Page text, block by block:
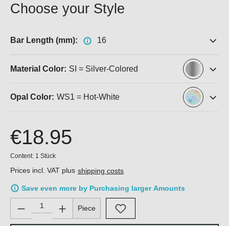
Choose your Style
Bar Length (mm): 16
Material Color: SI = Silver-Colored
Opal Color: WS1 = Hot-White
€18.95
Content: 1 Stück
Prices incl. VAT plus shipping costs
Save even more by Purchasing larger Amounts
Product Quantity: Enter the desired amount or use the
Piece